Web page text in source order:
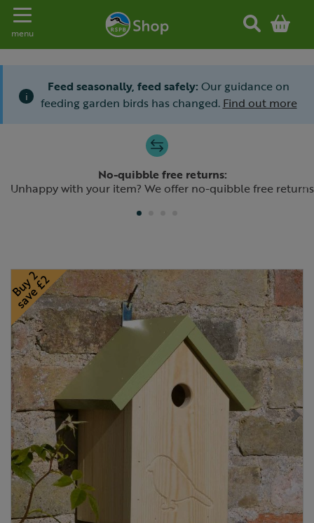
Toggle navigation
menu
i
Feed seasonally, feed safely: Our guidance on
feeding garden birds has changed. Find out more
No-quibble free returns:
Unhappy with your item? We offer no-quibble free returns
Previous